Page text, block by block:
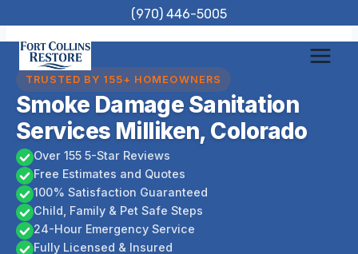
to
content
(970) 446-5005
TRUSTED BY 155+ HOMEOWNERS
Smoke Damage Sanitation
Services Milliken, Colorado
Over 155 5-Star Reviews
Free Estimates and Quotes
100% Satisfaction Guaranteed
Child, Family & Pet Safe Steps
24-Hour Emergency Service
Fully Licensed & Insured